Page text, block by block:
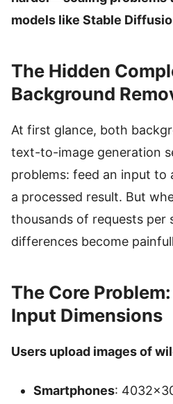
models like Stable
The Hidden
Background
At first glance, both
text-to-image generation
problems: feed an input to
a processed result. But
thousands of requests per
differences become
The Core
Input Dimensions
Users upload images of
Smartphones: